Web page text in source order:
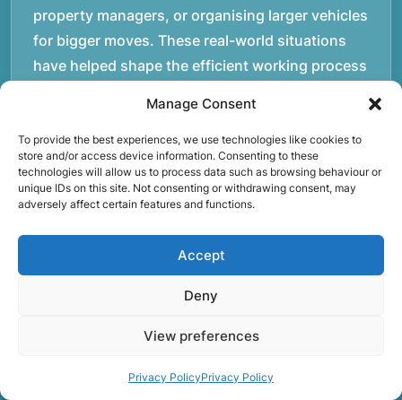
Manage Consent
To provide the best experiences, we use technologies like cookies to
store and/or access device information. Consenting to these
technologies will allow us to process data such as browsing behaviour or
unique IDs on this site. Not consenting or withdrawing consent, may
adversely affect certain features and functions.
Accept
Deny
View preferences
Privacy PolicyPrivacy Policy
property managers, or organising larger vehicles
for bigger moves. These real-world situations
have helped shape the efficient working process
maintaining a structured approach to removals.
Items are loaded methodically to keep them
secure during transport, and larger furniture is
handled using professional lifting techniques.
Attention to detail helps reduce the risk of
the destination.rnrnAnother important part of
our service is reliability. Moving day is often tied
office schedules, which means timing matters.